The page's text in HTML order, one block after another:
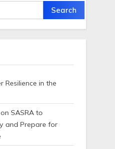
Search
Resilience in the
SASRA to
and Prepare for